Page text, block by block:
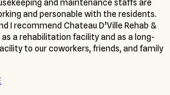
and maintenance staffs are
and personable with the residents.
I recommend Chateau D’Ville Rehab &
a rehabilitation facility and as a long-
to our coworkers, friends, and family